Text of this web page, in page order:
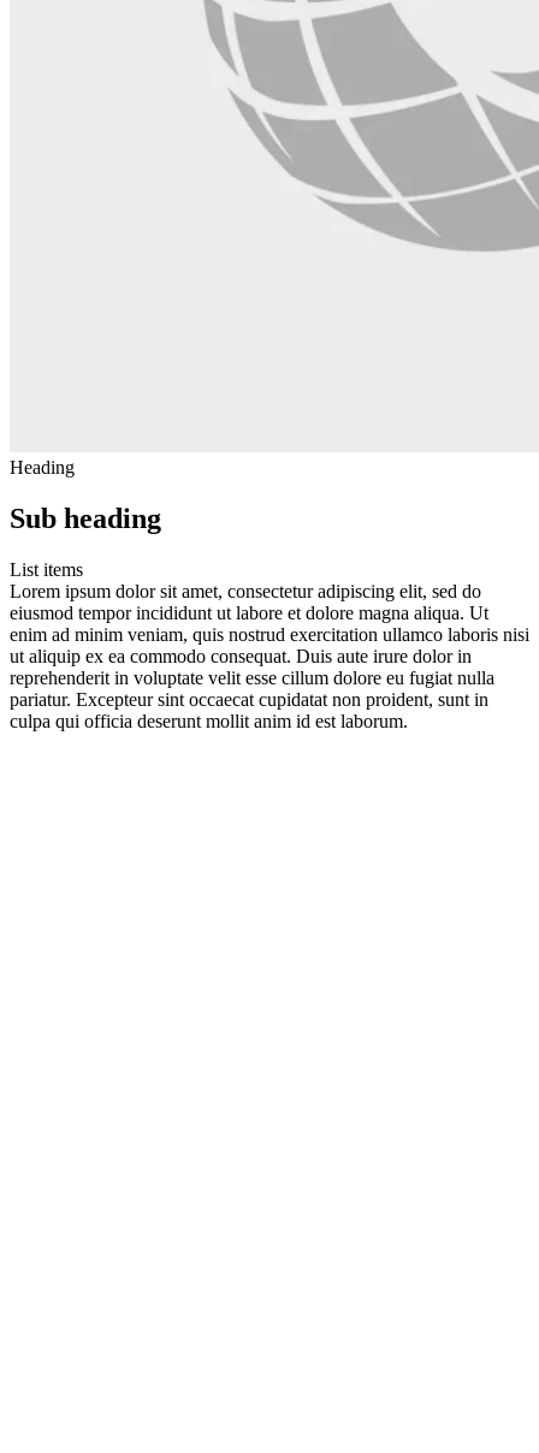
Heading
Sub heading
List items
Lorem ipsum dolor sit amet, consectetur adipiscing elit, sed do
eiusmod tempor incididunt ut labore et dolore magna aliqua. Ut
enim ad minim veniam, quis nostrud exercitation ullamco laboris nisi
ut aliquip ex ea commodo consequat. Duis aute irure dolor in
reprehenderit in voluptate velit esse cillum dolore eu fugiat nulla
pariatur. Excepteur sint occaecat cupidatat non proident, sunt in
culpa qui officia deserunt mollit anim id est laborum.